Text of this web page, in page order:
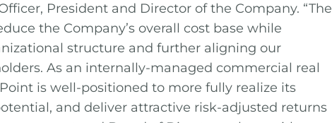
President and Director of the Company. “The
the Company’s overall cost base while
structure and further aligning our
As an internally-managed commercial real
is well-positioned to more fully realize its
and deliver attractive risk-adjusted returns